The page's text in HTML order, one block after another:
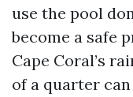
use the pool
become a safe
Cape Coral’s
of a quarter